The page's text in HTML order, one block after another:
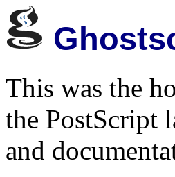
This was the
the PostScript
and